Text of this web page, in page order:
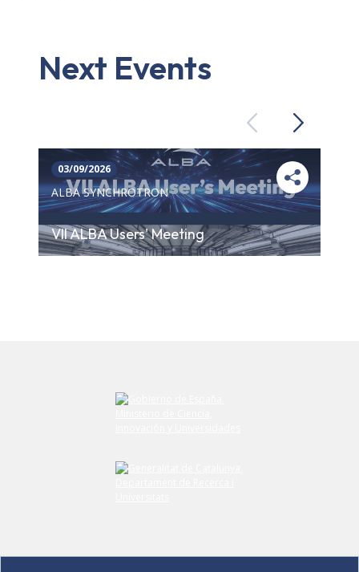
Next Events
PreviousNext
03/09/2026
ALBA SYNCHROTRON
VII ALBA Users' Meeting